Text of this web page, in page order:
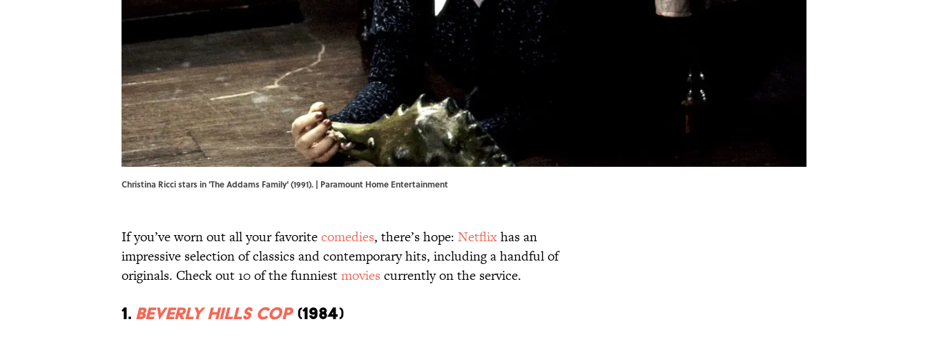
Christina Ricci stars in 'The Addams Family' (1991). | Paramount Home Entertainment
If you’ve worn out all your favoritecomedies, there’s hope: Netflixhas an
impressive selection of classics and contemporary hits, including a handful of
originals. Check out 10 of the funniestmovies currently on the service.
1. Beverly Hills Cop(1984)